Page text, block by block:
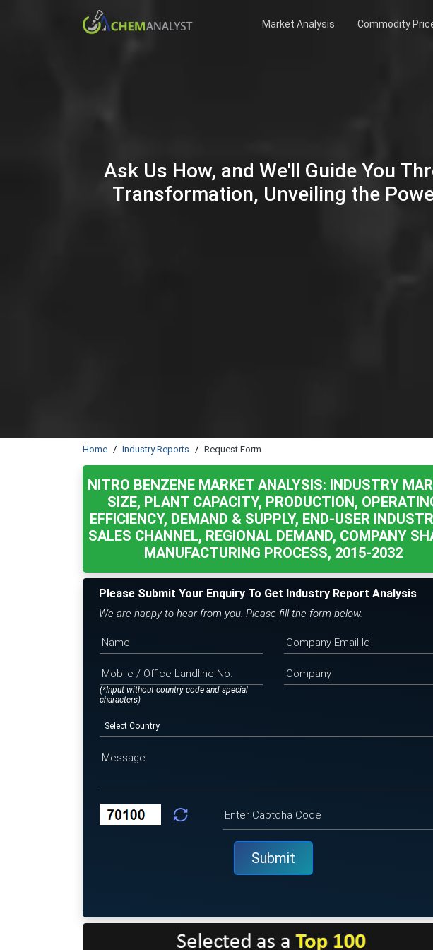
Market Analysis Commodity
Ask Us How, and We'll Guide You
Transformation, Unveiling the
Home Industry Reports Request Form
NITRO BENZENE MARKET ANALYSIS: INDUSTRY
SIZE, PLANT CAPACITY, PRODUCTION,
EFFICIENCY, DEMAND & SUPPLY, END-USER
SALES CHANNEL, REGIONAL DEMAND, COMPANY
MANUFACTURING PROCESS, 2015-2032
Please Submit Your Enquiry To Get Industry Report Analysis
We are happy to hear from you. Please fill the form below.
(*Input without country code and special
characters)